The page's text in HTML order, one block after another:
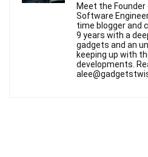
Meet the
Software
time blogger and
9 years with a
gadgets and an
keeping up with
developments.